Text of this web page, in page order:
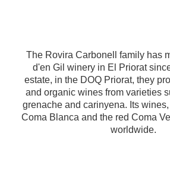
The Rovira Carbonell family has
d'en Gil winery in El Priorat
estate, in the DOQ Priorat, they
and organic wines from varieties
grenache and carinyena. Its
Coma Blanca and the red Coma
worldwide.